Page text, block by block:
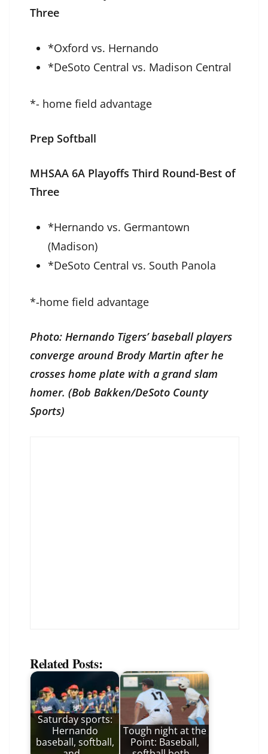
Three
*Oxford vs. Hernando
*DeSoto Central vs. Madison Central
*- home field advantage
Prep Softball
MHSAA 6A Playoffs Third Round-Best of
Three
*Hernando vs. Germantown
(Madison)
*DeSoto Central vs. South Panola
*-home field advantage
Photo: Hernando Tigers’ baseball players
converge around Brody Martin after he
crosses home plate with a grand slam
homer. (Bob Bakken/DeSoto County
Sports)
Related Posts:
Saturday sports:
Hernando
baseball, softball,
Tough night at the
Point: Baseball,